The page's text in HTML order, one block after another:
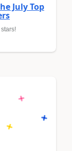
July Top